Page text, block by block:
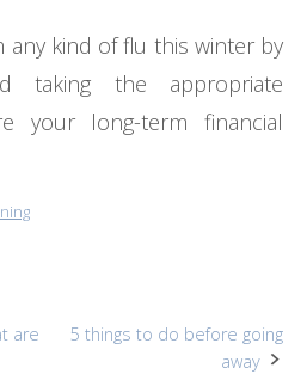
kind of flu this winter by
taking the appropriate
your long-term financial
are
5 things to do before going
away